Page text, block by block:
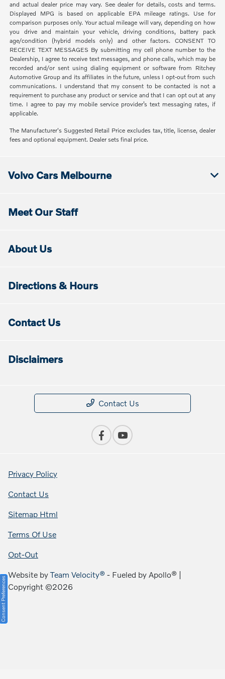
and actual dealer price may vary. See dealer for details, costs and terms.
Displayed MPG is based on applicable EPA mileage ratings. Use for
comparison purposes only. Your actual mileage will vary, depending on how
you drive and maintain your vehicle, driving conditions, battery pack
age/condition (hybrid models only) and other factors. CONSENT TO
RECEIVE TEXT MESSAGES By submitting my cell phone number to the
Dealership, I agree to receive text messages, and phone calls, which may be
recorded and/or sent using dialing equipment or software from Ritchey
Automotive Group and its affiliates in the future, unless I opt-out from such
communications. I understand that my consent to be contacted is not a
requirement to purchase any product or service and that I can opt out at any
time. I agree to pay my mobile service provider’s text messaging rates, if
applicable.
The Manufacturer's Suggested Retail Price excludes tax, title, license, dealer
fees and optional equipment. Dealer sets final price.
Volvo Cars Melbourne
Meet Our Staff
About Us
Directions & Hours
Contact Us
Disclaimers
Contact Us
Privacy Policy
Contact Us
Sitemap Html
Terms Of Use
Opt-Out
Website byTeam Velocity® - Fueled by Apollo® |
Copyright ©2026
Consent Preferences